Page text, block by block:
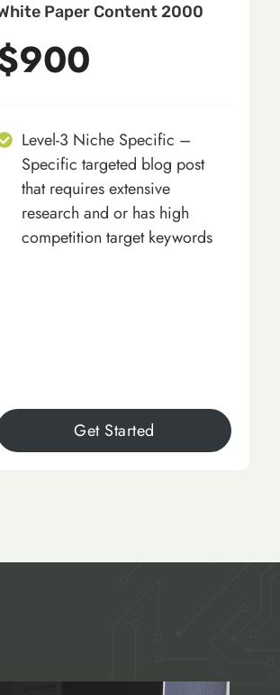
Paper Content 2000
Level-3 Niche Specific –
Specific targeted blog post
that requires extensive
research and or has high
competition target keywords
Get Started